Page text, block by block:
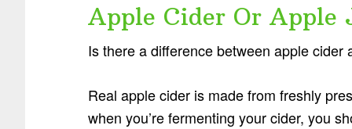
Apple Cider Or
Is there a difference between apple cider
Real apple cider is made from freshly
when you’re fermenting your cider, you